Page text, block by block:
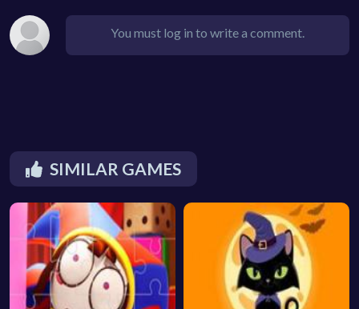
You must log in to write a comment.
SIMILAR GAMES